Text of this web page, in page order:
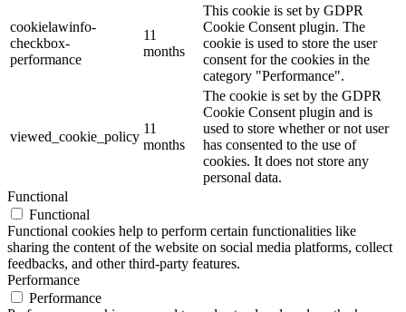
cookielawinfo-
checkbox-
performance
11
months
This cookie is set by GDPR
Cookie Consent plugin. The
cookie is used to store the user
consent for the cookies in the
category "Performance".
viewed_cookie_policy
11
months
The cookie is set by the GDPR
Cookie Consent plugin and is
used to store whether or not user
has consented to the use of
cookies. It does not store any
personal data.
Functional
Functional
Functional cookies help to perform certain functionalities like
sharing the content of the website on social media platforms, collect
feedbacks, and other third-party features.
Performance
Performance